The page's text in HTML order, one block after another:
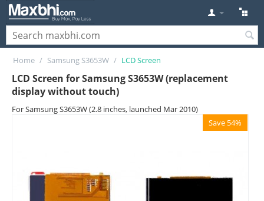
Home / Samsung S3653W / LCD Screen
LCD Screen for Samsung S3653W (replacement
display without touch)
For Samsung S3653W (2.8 inches, launched Mar 2010)
Save 54%